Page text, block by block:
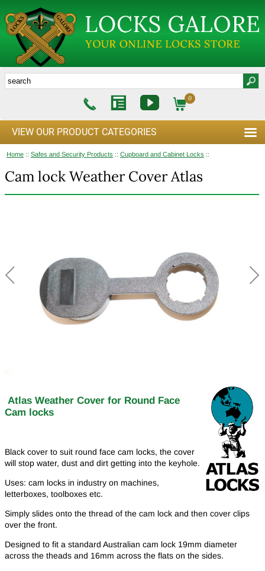
0
VIEW OUR PRODUCT CATEGORIES
Home :: Safes and Security Products :: Cupboard and Cabinet Locks ::
Cam lock Weather Cover Atlas
Atlas Weather Cover for Round Face
Cam locks
Black cover to suit round face cam locks, the cover
will stop water, dust and dirt getting into the keyhole.
Uses: cam locks in industry on machines,
letterboxes, toolboxes etc.
Simply slides onto the thread of the cam lock and then cover clips
over the front.
Designed to fit a standard Australian cam lock 19mm diameter
across the theads and 16mm across the flats on the sides.